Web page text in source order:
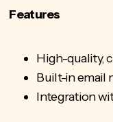
Features
High-quality,
Built-in email
Integration